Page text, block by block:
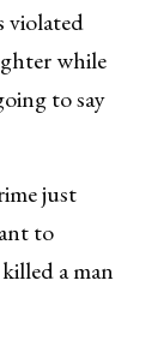
violated
while
to say
just
to
a man